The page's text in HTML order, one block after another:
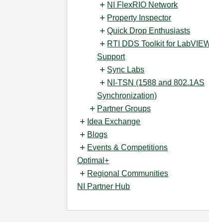
NI FlexRIO Network
Property Inspector
Quick Drop Enthusiasts
RTI DDS Toolkit for
Support
Sync Labs
NI-TSN (1588 and 802.1AS
Synchronization)
Partner Groups
Idea Exchange
Blogs
Events & Competitions
Optimal+
Regional Communities
NI Partner Hub